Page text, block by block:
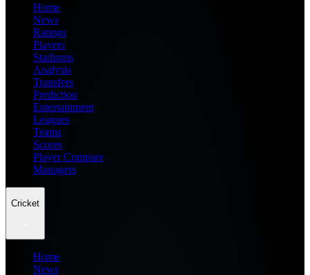
Home
News
Ratings
Players
Stadiums
Analysis
Transfers
Prediction
Entertainment
Leagues
Teams
Scores
Player Compare
Managers
Cricket
Home
News